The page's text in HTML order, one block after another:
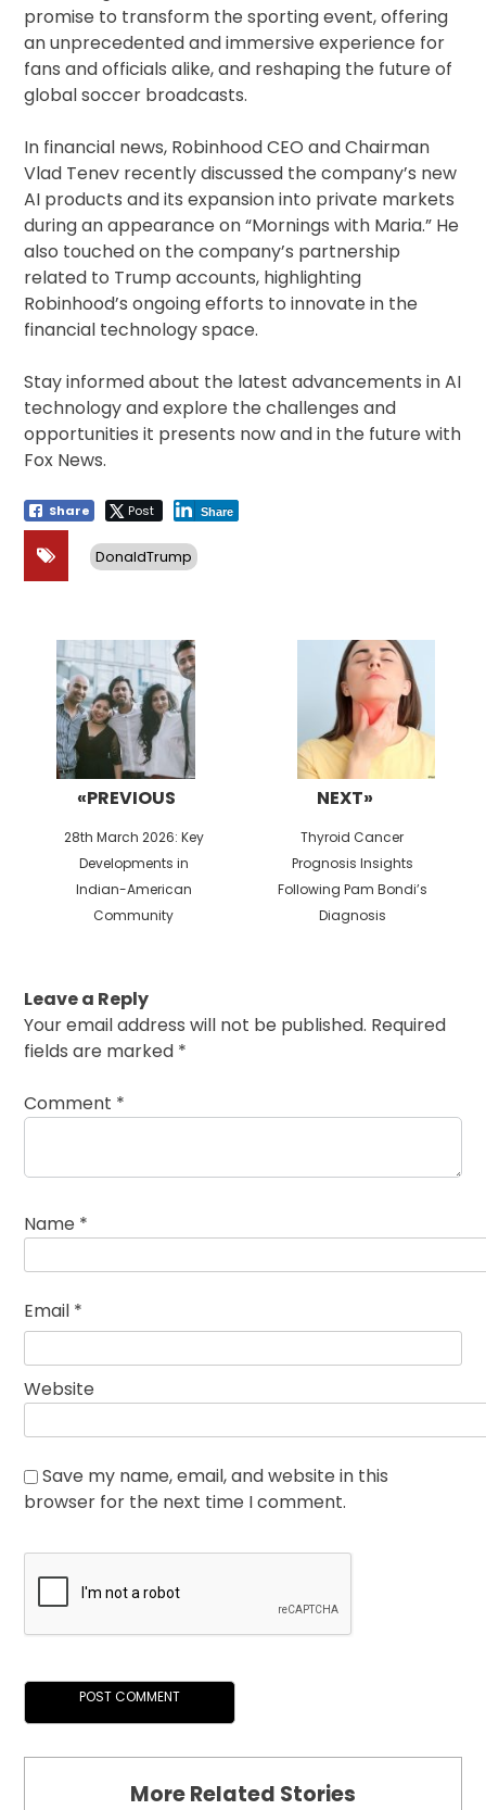
promise to transform the sporting event, offering
an unprecedented and immersive experience for
fans and officials alike, and reshaping the future of
global soccer broadcasts.
In financial news, Robinhood CEO and Chairman
Vlad Tenev recently discussed the company’s new
AI products and its expansion into private markets
during an appearance on “Mornings with Maria.” He
also touched on the company’s partnership
related to Trump accounts, highlighting
Robinhood’s ongoing efforts to innovate in the
financial technology space.
Stay informed about the latest advancements in AI
technology and explore the challenges and
opportunities it presents now and in the future with
Fox News.
Share Post Share
DonaldTrump
navigation
«PREVIOUS
Previous
post:
28th March 2026: Key
Developments in
Indian-American
Community
NEXT»
Next
post:
Thyroid Cancer
Prognosis Insights
Following Pam Bondi’s
Diagnosis
Leave a Reply
Your email address will not be published. Required
fields are marked *
Comment *
Name *
Email *
Website
Save my name, email, and website in this
browser for the next time I comment.
More Related Stories